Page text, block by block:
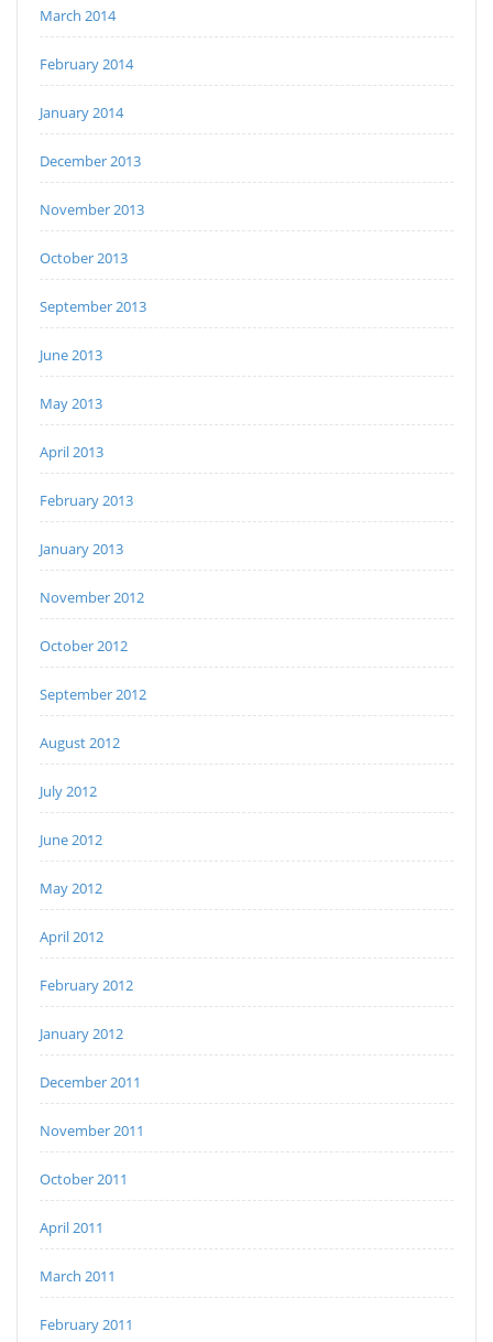
March 2014
February 2014
January 2014
December 2013
November 2013
October 2013
September 2013
June 2013
May 2013
April 2013
February 2013
January 2013
November 2012
October 2012
September 2012
August 2012
July 2012
June 2012
May 2012
April 2012
February 2012
January 2012
December 2011
November 2011
October 2011
April 2011
March 2011
February 2011